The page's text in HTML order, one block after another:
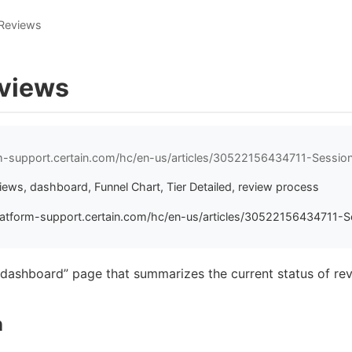
support.certain.com/hc/en-us/articles/30522156434711-
dashboard, Funnel Chart, Tier Detailed, review process
support.certain.com/hc/en-us/articles/30522156434711-
page that summarizes the current status of